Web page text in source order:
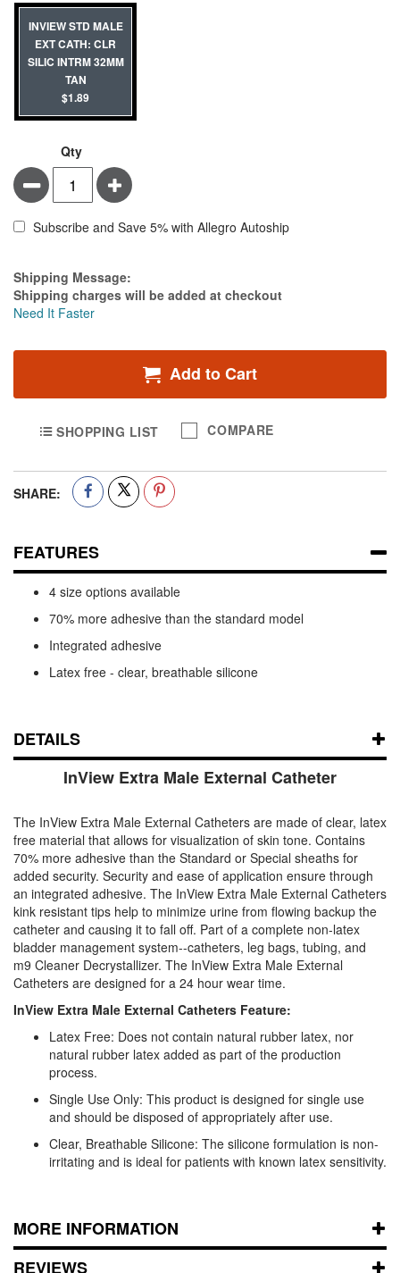
INVIEW STD MALE
EXT CATH: CLR
SILIC INTRM 32MM
TAN
$1.89
Qty
Minus Plus
Subscribe and Save 5% with Allegro Autoship
Estimate Price
Shipping Message:
Shipping charges will be added at checkout
Need It Faster
Add to Cart
SHOPPING LIST COMPARE
SHARE:
FEATURES
4 size options available
70% more adhesive than the standard model
Integrated adhesive
Latex free - clear, breathable silicone
DETAILS
InView Extra Male External Catheter
The InView Extra Male External Catheters are made of clear, latex
free material that allows for visualization of skin tone. Contains
70% more adhesive than the Standard or Special sheaths for
added security. Security and ease of application ensure through
an integrated adhesive. The InView Extra Male External Catheters
kink resistant tips help to minimize urine from flowing backup the
catheter and causing it to fall off. Part of a complete non-latex
bladder management system--catheters, leg bags, tubing, and
m9 Cleaner Decrystallizer. The InView Extra Male External
Catheters are designed for a 24 hour wear time.
InView Extra Male External Catheters Feature:
Latex Free: Does not contain natural rubber latex, nor
natural rubber latex added as part of the production
process.
Single Use Only: This product is designed for single use
and should be disposed of appropriately after use.
Clear, Breathable Silicone: The silicone formulation is non-
irritating and is ideal for patients with known latex sensitivity.
MORE INFORMATION
REVIEWS